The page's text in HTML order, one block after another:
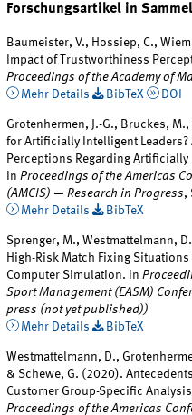
Forschungsartikel in
Baumeister, V., Hossiep, C.,
Impact of Trustworthiness
Proceedings of the Academy of
Mehr Details
BibTeX DOI
Grotenhermen, J.-G., Bruckes,
for Artificially Intelligent Leaders?
Perceptions Regarding
InProceedings of the Americas
(AMCIS) — Research in Progress,
Mehr Details
BibTeX
Sprenger, M., Westmattelmann,
High-Risk Match Fixing
Computer Simulation. In
Sport Management (EASM)
press (not yet published))
Mehr Details
BibTeX
Westmattelmann, D.,
& Schewe, G. (2020).
Customer Group-Specific
Proceedings of the Americas